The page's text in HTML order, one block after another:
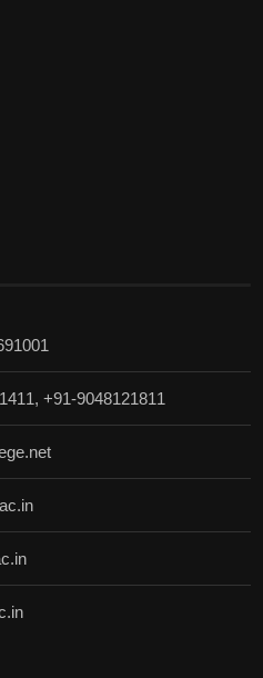
+91-9048121811